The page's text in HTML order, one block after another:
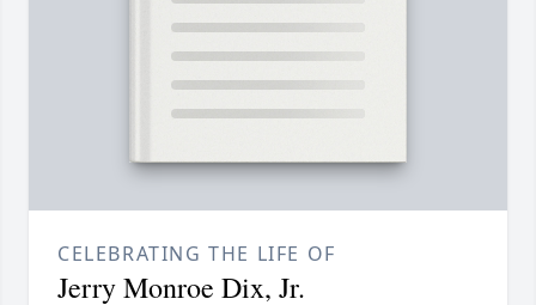
CELEBRATING THE LIFE OF
Jerry Monroe Dix, Jr.